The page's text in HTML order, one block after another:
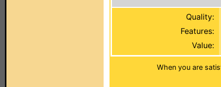
Quality:
Features:
Value:
When you are